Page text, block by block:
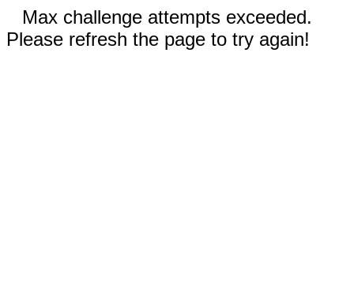
Max challenge attempts exceeded.
Please refresh the page to try again!